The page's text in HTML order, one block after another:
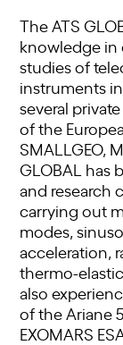
The ATS
knowledge
studies of
instruments
several
of the
SMALLGEO,
GLOBAL has
and research
carrying out
modes,
acceleration,
thermo-
also
of the Ariane
EXOMARS